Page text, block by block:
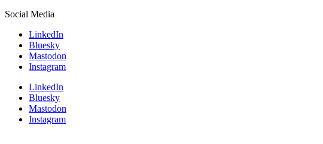
Social Media
LinkedIn
Bluesky
Mastodon
Instagram
LinkedIn
Bluesky
Mastodon
Instagram